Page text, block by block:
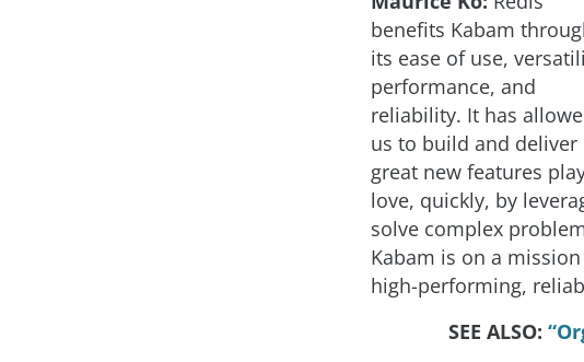
benefits Kabam
its ease of use,
performance, and
reliability. It has
us to build and deliver
great new features
love, quickly, by
solve complex
Kabam is on a
high-performing,
SEE ALSO: